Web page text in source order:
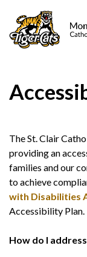
The St. Clair
providing an
families and our
to achieve
with Disabilities
Accessibility Plan.
How do I